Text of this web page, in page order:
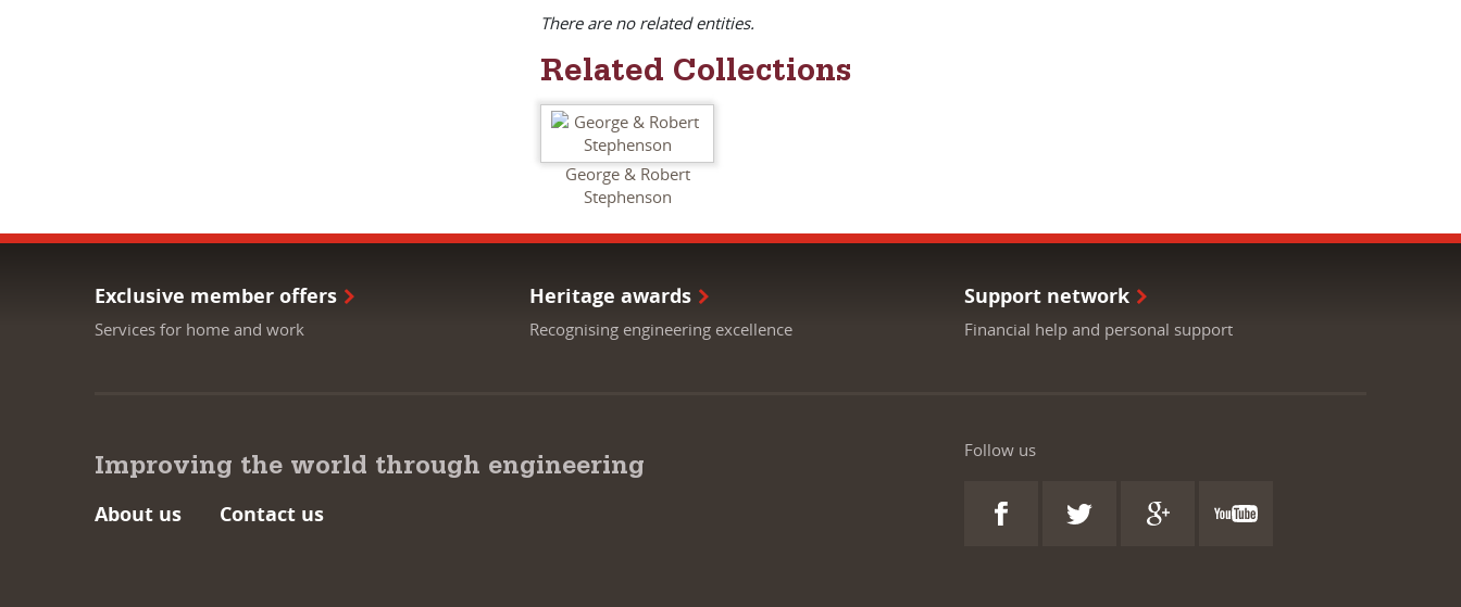
There are no related entities.
Related Collections
George & Robert
Stephenson
Exclusive member offers
Services for home and work
Heritage awards
Recognising engineering excellence
Support network
Financial help and personal support
Improving the world through engineering
About us Contact us
Follow us